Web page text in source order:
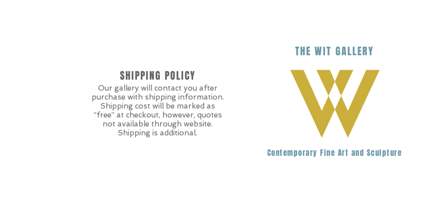
THEWIT GALLERY
SHIPPING POLICY
Our gallery will contact you after
purchase with shipping information.
Shipping cost will be marked as
“free” at checkout, however, quotes
not available through website.
Shipping is additional.
Contemporary Fine Art and Sculpture